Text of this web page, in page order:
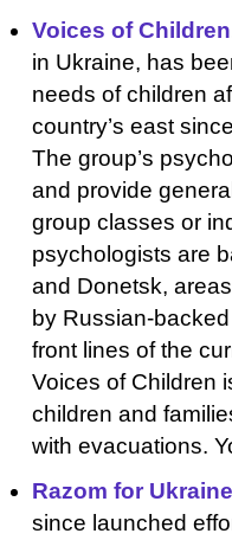
Voices of Children
in Ukraine, has
needs of children
country’s east
The group’s
and provide
group classes or
psychologists are
and Donetsk,
by Russian-
front lines of the
Voices of Children
children and
with evacuations.
Razom for Ukraine
since launched